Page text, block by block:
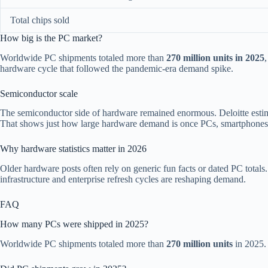
Total chips sold
How big is the PC market?
Worldwide PC shipments totaled more than 270 million units in 2025
hardware cycle that followed the pandemic-era demand spike.
Semiconductor scale
The semiconductor side of hardware remained enormous. Deloitte
That shows just how large hardware demand is once PCs,
Why hardware statistics matter in 2026
Older hardware posts often rely on generic fun facts or dated PC
infrastructure and enterprise refresh cycles are reshaping demand.
FAQ
How many PCs were shipped in 2025?
Worldwide PC shipments totaled more than 270 million units in 2025.